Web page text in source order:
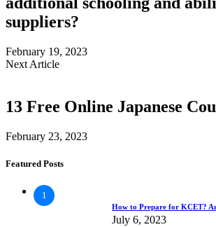
suppliers?
February 19, 2023
Next Article
13 Free Online Japanese
February 23, 2023
Featured Posts
1
How to Prepare for KCET?
July 6, 2023